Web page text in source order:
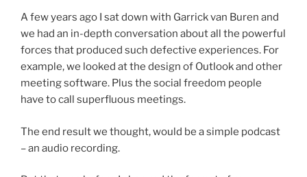
A few years ago I sat down with Garrick van Buren and
we had an in-depth conversation about all the powerful
forces that produced such defective experiences. For
example, we looked at the design of Outlook and other
meeting software. Plus the social freedom people
have to call superfluous meetings.
The end result we thought, would be a simple podcast
– an audio recording.